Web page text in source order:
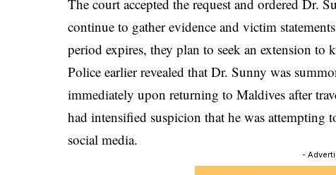
The court accepted the request and ordered Dr.
continue to gather evidence and victim
period expires, they plan to seek an extension
Police earlier revealed that Dr. Sunny was
immediately upon returning to Maldives after
had intensified suspicion that he was attempting
social media.
-